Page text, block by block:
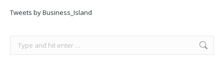
Tweets by Business_Island
Search: